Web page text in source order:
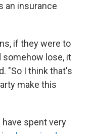
an insurance
if they were to
somehow lose, it
"So I think that's
make this
spent very